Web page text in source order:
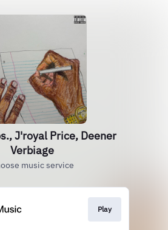
J'royal Price, Deener
Verbiage
music service
Play